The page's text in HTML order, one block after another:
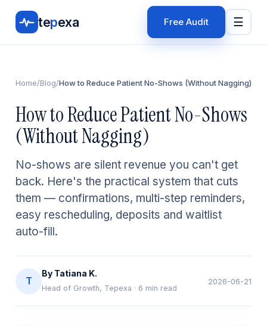
tepexa Free Audit ☰
Home/Blog/How to Reduce Patient No-Shows (Without Nagging)
How to Reduce Patient No-Shows
(Without Nagging)
No-shows are silent revenue you can't get
back. Here's the practical system that cuts
them — confirmations, multi-step reminders,
easy rescheduling, deposits and waitlist
auto-fill.
T
By Tatiana K.
Head of Growth, Tepexa · 6 min read
2026-06-21